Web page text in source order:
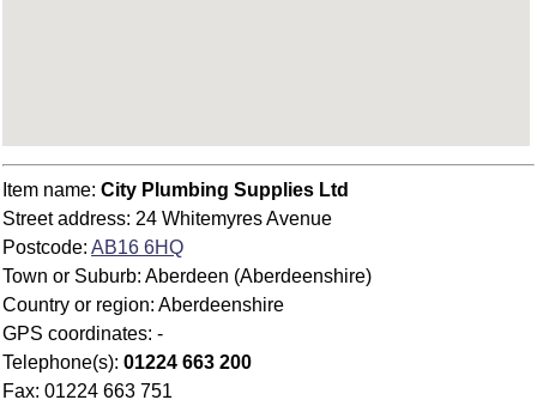
Item name: City Plumbing Supplies Ltd
Street address: 24 Whitemyres Avenue
Postcode: AB16 6HQ
Town or Suburb: Aberdeen (Aberdeenshire)
Country or region: Aberdeenshire
GPS coordinates: -
Telephone(s): 01224 663 200
Fax: 01224 663 751